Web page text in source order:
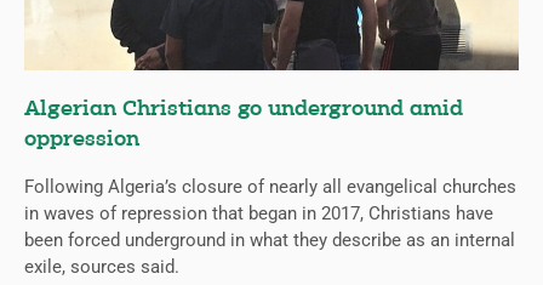
Algerian Christians go underground amid
oppression
Following Algeria’s closure of nearly all evangelical churches
in waves of repression that began in 2017, Christians have
been forced underground in what they describe as an internal
exile, sources said.